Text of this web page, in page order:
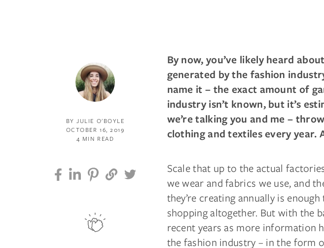
By now, you’ve likely heard
generated by the fashion
name it – the exact amount of
industry isn’t known, but it’s
we’re talking you and me –
clothing and textiles every year.
Scale that up to the actual
we wear and fabrics we use, and
they’re creating annually is
shopping altogether. But with the
recent years as more information
the fashion industry – in the form
BY JULIE O'BOYLE
OCTOBER 16, 2019
4 MIN READ